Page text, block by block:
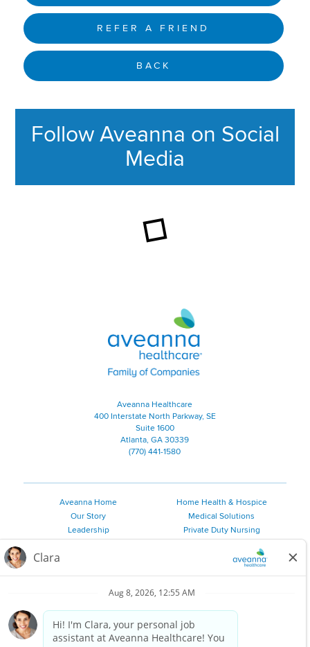
REFER A FRIEND
BACK
Follow Aveanna on Social
Media
Aveanna Healthcare | Family of
Aveanna Healthcare
400 Interstate North Parkway, SE
Suite 1600
Atlanta, GA 30339
(770) 441-1580
Aveanna Home
Our Story
Leadership
Employee Resources
Home Health & Hospice
Medical Solutions
Private Duty Nursing
Personal Care
©
2026 Aveanna Healthcare, LLC. The Aveanna Heart Logo is a
registered trademark of Aveanna Healthcare LLC and its